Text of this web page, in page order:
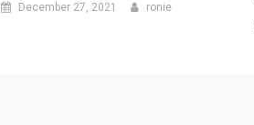
December 27, 2021 ronie